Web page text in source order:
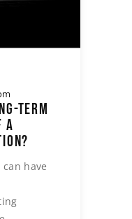
TERM
A
have